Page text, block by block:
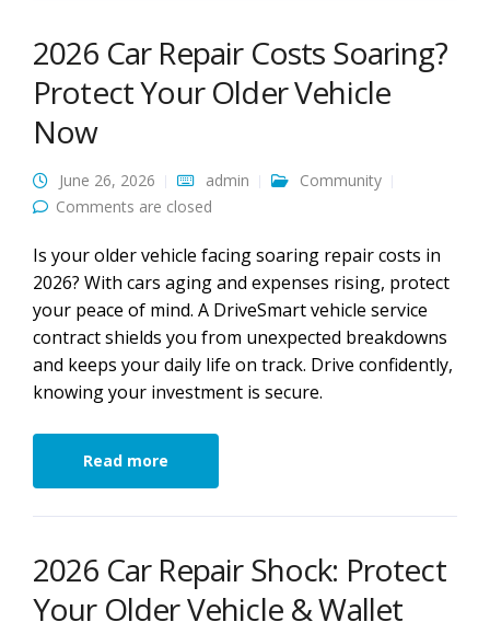
2026 Car Repair Costs Soaring?
Protect Your Older Vehicle
Now
June 26, 2026 admin
Community
Comments are closed
Is your older vehicle facing soaring repair costs in
2026? With cars aging and expenses rising, protect
your peace of mind. A DriveSmart vehicle service
contract shields you from unexpected breakdowns
and keeps your daily life on track. Drive confidently,
knowing your investment is secure.
Read more
2026 Car Repair Shock: Protect
Your Older Vehicle & Wallet